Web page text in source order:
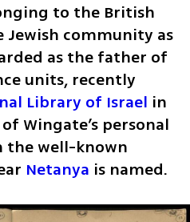
to the British
community as
as the father of
units, recently
Library of Israel in
Wingate’s personal
the well-known
Netanya is named.